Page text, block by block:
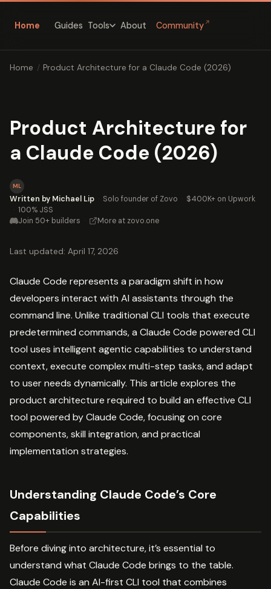
Home Guides Tools About Community ↗
Home / Product Architecture for a Claude Code (2026)
Product Architecture for
a Claude Code (2026)
ML
Written by Michael Lip · Solo founder of Zovo · $400K+ on Upwork
· 100% JSS
Join 50+ builders · More at zovo.one
Last updated: April 17, 2026
Claude Code represents a paradigm shift in how
developers interact with AI assistants through the
command line. Unlike traditional CLI tools that execute
predetermined commands, a Claude Code powered CLI
tool uses intelligent agentic capabilities to understand
context, execute complex multi-step tasks, and adapt
to user needs dynamically. This article explores the
product architecture required to build an effective CLI
tool powered by Claude Code, focusing on core
components, skill integration, and practical
implementation strategies.
Understanding Claude Code’s Core
Capabilities
Before diving into architecture, it’s essential to
understand what Claude Code brings to the table.
Claude Code is an AI-first CLI tool that combines